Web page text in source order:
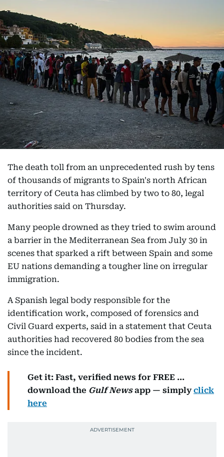
The death toll from an unprecedented rush by tens
of thousands of migrants to Spain's north African
territory of Ceuta has climbed by two to 80, legal
authorities said on Thursday.
Many people drowned as they tried to swim around
a barrier in the Mediterranean Sea from July 30 in
scenes that sparked a rift between Spain and some
EU nations demanding a tougher line on irregular
immigration.
A Spanish legal body responsible for the
identification work, composed of forensics and
Civil Guard experts, said in a statement that Ceuta
authorities had recovered 80 bodies from the sea
since the incident.
Get it: Fast, verified news for FREE ...
download the Gulf Newsapp — simplyclick
here